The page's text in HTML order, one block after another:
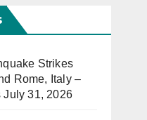
Strikes
Rome, Italy –
July 31, 2026